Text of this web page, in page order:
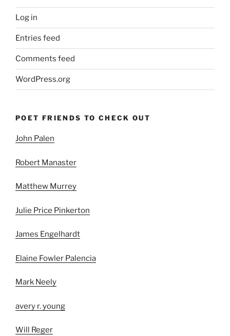
Log in
Entries feed
Comments feed
WordPress.org
POET FRIENDS TO CHECK OUT
John Palen
Robert Manaster
Matthew Murrey
Julie Price Pinkerton
James Engelhardt
Elaine Fowler Palencia
Mark Neely
avery r. young
Will Reger